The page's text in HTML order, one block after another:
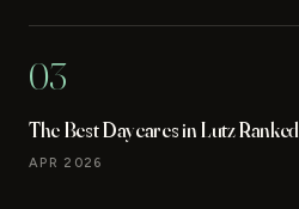
03
The Best Daycares in Lutz Ranked
APR 2026